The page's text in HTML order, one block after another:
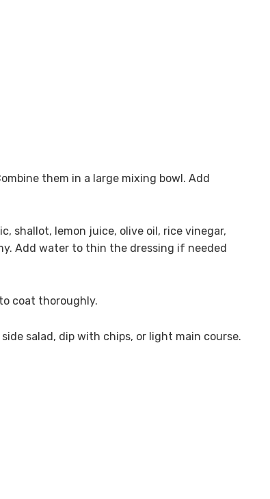
them in a large mixing bowl. Add
shallot, lemon juice, olive oil, rice vinegar,
Add water to thin the dressing if needed
coat thoroughly.
salad, dip with chips, or light main course.